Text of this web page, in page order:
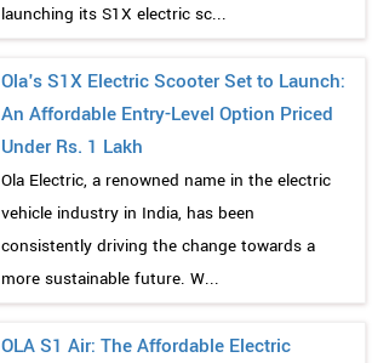
launching its S1X electric sc...
Ola's S1X Electric Scooter Set to Launch:
An Affordable Entry-Level Option Priced
Under Rs. 1 Lakh
Ola Electric, a renowned name in the electric
vehicle industry in India, has been
consistently driving the change towards a
more sustainable future. W...
OLA S1 Air: The Affordable Electric